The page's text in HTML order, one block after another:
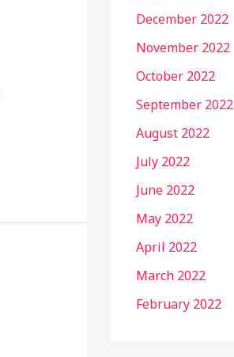
December 2022
November 2022
October 2022
September 2022
August 2022
July 2022
June 2022
May 2022
April 2022
March 2022
February 2022